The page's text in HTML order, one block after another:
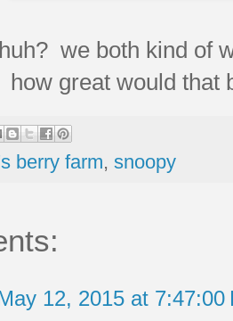
we both kind of
great would that
berry farm, snoopy
12, 2015 at 7:47:00